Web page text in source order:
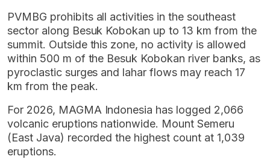
PVMBG prohibits all activities in the southeast
sector along Besuk Kobokan up to 13 km from the
summit. Outside this zone, no activity is allowed
within 500 m of the Besuk Kobokan river banks, as
pyroclastic surges and lahar flows may reach 17
km from the peak.
For 2026, MAGMA Indonesia has logged 2,066
volcanic eruptions nationwide. Mount Semeru
(East Java) recorded the highest count at 1,039
eruptions.